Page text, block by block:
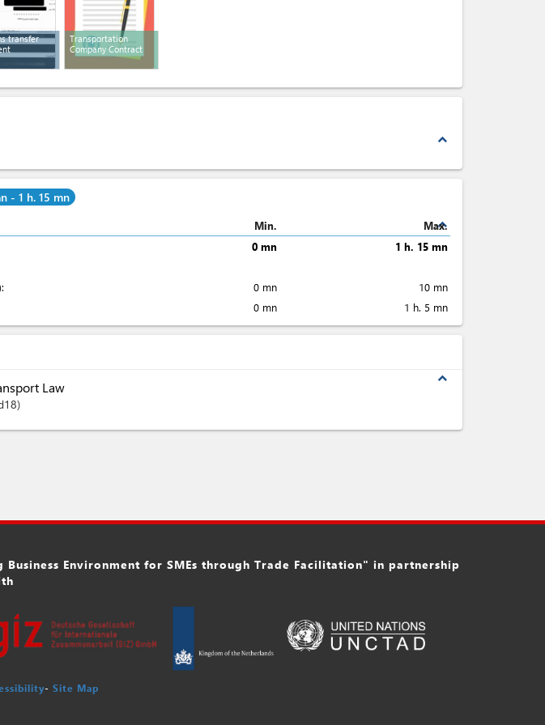
transfer
Transportation
Company Contract
expand_less
- 1 h. 15 mn
expand_less
Min.
Max.
0 mn
1 h. 15 mn
0 mn
10 mn
0 mn 1 h. 5 mn
expand_less
Law
Environment for SMEs through Trade Facilitation" in partnership
- Site Map